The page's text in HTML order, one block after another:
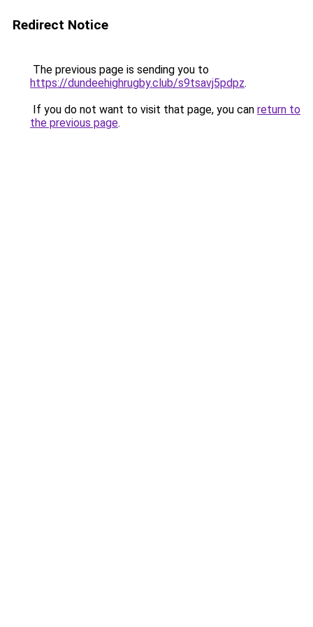
Redirect Notice
The previous page is sending you to
https://dundeehighrugby.club/s9tsavj5pdpz.
If you do not want to visit that page, you can return to
the previous page.